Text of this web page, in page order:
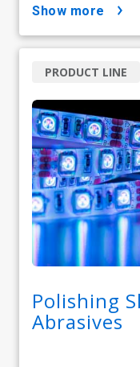
show more
Polishing
Abrasives
PRODUCT LINE